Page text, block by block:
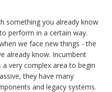
something you already know
perform in a certain way.
we face new things - the
already know. Incumbent
very complex area to begin
they have many
and legacy systems.